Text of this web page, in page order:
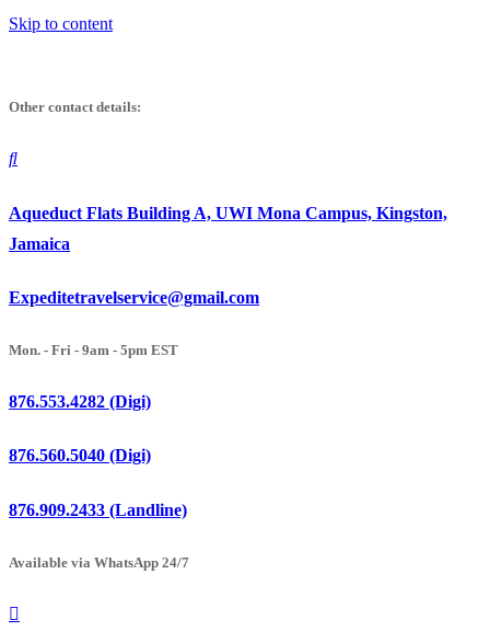
Skip to content
Other contact details:
Aqueduct Flats Building A, UWI Mona Campus, Kingston,
Jamaica
Expeditetravelservice@gmail.com
Mon. - Fri - 9am - 5pm EST
876.553.4282 (Digi)
876.560.5040 (Digi)
876.909.2433 (Landline)
Available via WhatsApp 24/7